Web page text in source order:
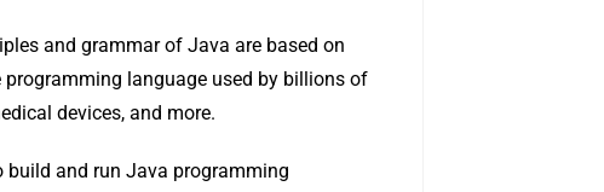
and grammar of Java are based on
language used by billions of
devices, and more.
and run Java programming